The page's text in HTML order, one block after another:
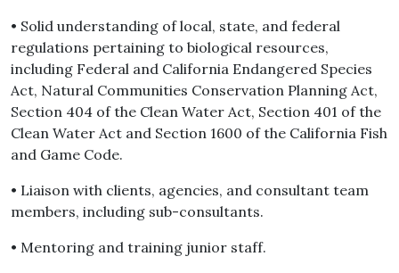
• Solid understanding of local, state, and federal
regulations pertaining to biological resources,
including Federal and California Endangered Species
Act, Natural Communities Conservation Planning Act,
Section 404 of the Clean Water Act, Section 401 of the
Clean Water Act and Section 1600 of the California Fish
and Game Code.
• Liaison with clients, agencies, and consultant team
members, including sub-consultants.
• Mentoring and training junior staff.